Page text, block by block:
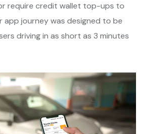
require credit wallet top-ups to
app journey was designed to be
driving in as short as 3 minutes